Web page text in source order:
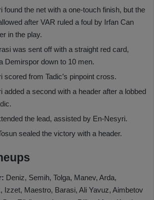
found the net with a one-touch finish, but the
after VAR ruled a foul by Irfan Can
in the play.
was sent off with a straight red card,
Demirspor down to 10 men.
scored from Tadic’s pinpoint cross.
added a second with a header after a lobbed
the lead, assisted by En-Nesyri.
sealed the victory with a header.
Deniz, Semih, Tolga, Manev, Arda,
Izzet, Maestro, Barasi, Ali Yavuz, Aimbetov